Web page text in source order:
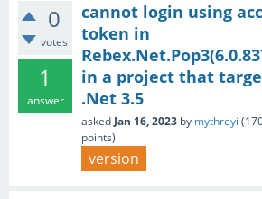
0
votes
1
answer
cannot login using
token in
in a project that
.Net 3.5
asked Jan 16, 2023 by mythreyi (
points)
version